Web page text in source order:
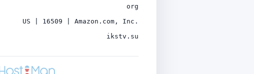
org
US | 16509 | Amazon.com, Inc.
ikstv.su